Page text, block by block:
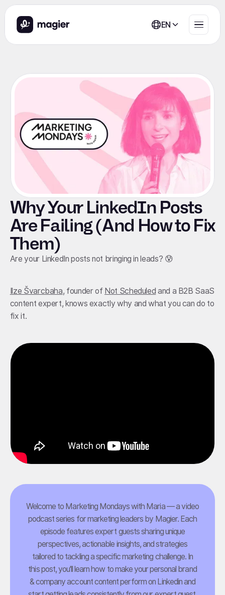
EN
Why Your LinkedIn Posts
Are Failing (And How to Fix
Them)
Are your LinkedIn posts not bringing in leads? 😰
Ilze Švarcbaha, founder of Not Scheduled and a B2B SaaS
content expert, knows exactly why and what you can do to
fix it.
Welcome to Marketing Mondays with Maria — a video
podcast series for marketing leaders by Magier. Each
episode features expert guests sharing unique
perspectives, actionable insights, and strategies
tailored to tackling a specific marketing challenge. In
this post, you'll learn how to make your personal brand
& company account content perform on Linkedin and